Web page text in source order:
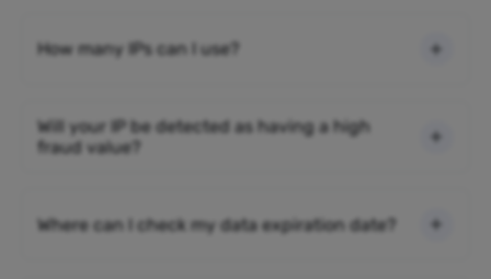
How many IPs can I use?
Will your IP be detected as having a high
fraud value?
Where can I check my data expiration date?